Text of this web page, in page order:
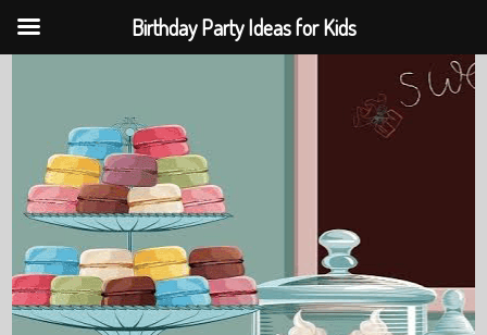
Birthday Party Ideas for Kids